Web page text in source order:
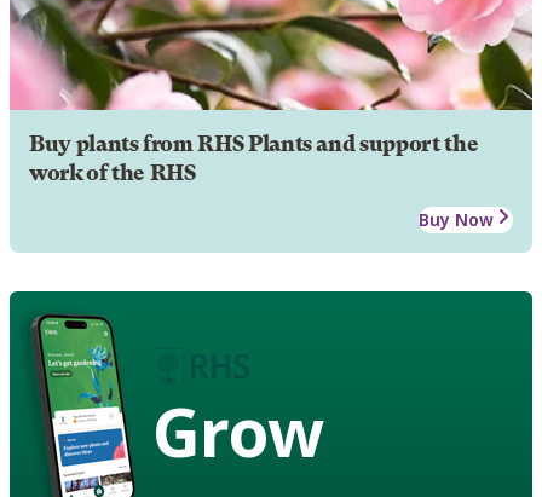
Buy plants from RHS Plants and support the
work of the RHS
Buy Now
Grow